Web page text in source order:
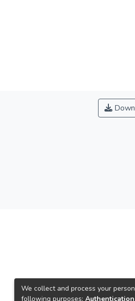
We collect and process your
following purposes: